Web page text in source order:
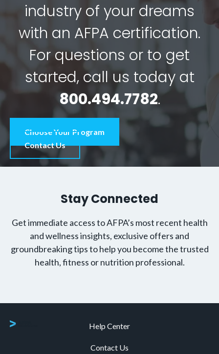
industry of your dreams
with an AFPA certification.
For questions or to get
started, call us today at
800.494.7782.
Choose Your Program
Contact Us
Stay Connected
Get immediate access to AFPA’s most recent health
and wellness insights, exclusive offers and
groundbreaking tips to help you become the trusted
health, fitness or nutrition professional.
Help Center
Contact Us